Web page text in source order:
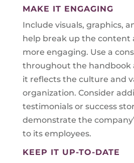
MAKE IT ENGAGING
Include visuals, graphics,
help break up the content
more engaging. Use a
throughout the handbook
it reflects the culture and
organization. Consider
testimonials or success
demonstrate the
to its employees.
KEEP IT UP-TO-DATE